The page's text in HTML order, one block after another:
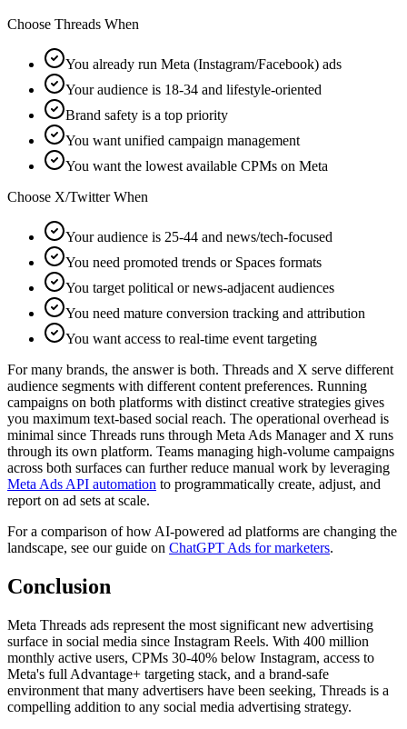
Choose Threads When
You already run Meta (Instagram/Facebook) ads
Your audience is 18-34 and lifestyle-oriented
Brand safety is a top priority
You want unified campaign management
You want the lowest available CPMs on Meta
Choose X/Twitter When
Your audience is 25-44 and news/tech-focused
You need promoted trends or Spaces formats
You target political or news-adjacent audiences
You need mature conversion tracking and attribution
You want access to real-time event targeting
For many brands, the answer is both. Threads and X serve different
audience segments with different content preferences. Running
campaigns on both platforms with distinct creative strategies gives
you maximum text-based social reach. The operational overhead is
minimal since Threads runs through Meta Ads Manager and X runs
through its own platform. Teams managing high-volume campaigns
across both surfaces can further reduce manual work by leveraging
Meta Ads API automation to programmatically create, adjust, and
report on ad sets at scale.
For a comparison of how AI-powered ad platforms are changing the
landscape, see our guide on ChatGPT Ads for marketers.
Conclusion
Meta Threads ads represent the most significant new advertising
surface in social media since Instagram Reels. With 400 million
monthly active users, CPMs 30-40% below Instagram, access to
Meta's full Advantage+ targeting stack, and a brand-safe
environment that many advertisers have been seeking, Threads is a
compelling addition to any social media advertising strategy.